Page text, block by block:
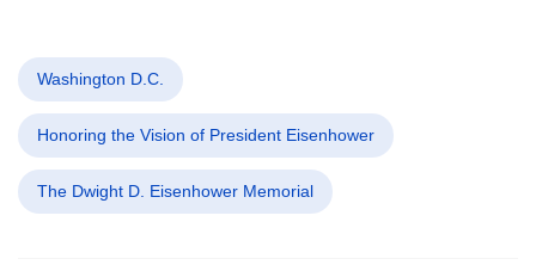
Washington D.C.
Honoring the Vision of President Eisenhower
The Dwight D. Eisenhower Memorial